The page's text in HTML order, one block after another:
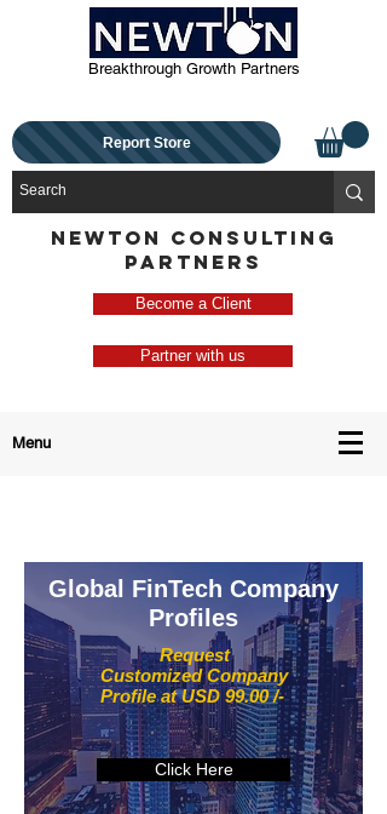
Breakthrough Growth Partners
Report Store
NEWTON CONSULTING
PARTNERS
Become a Client
Partner with us
Menu
Request
Customized Company
Profile at USD 99.00 /-
Global FinTech Company
Profiles
Click Here